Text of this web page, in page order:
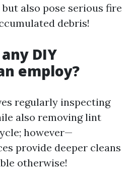
also pose serious fire
debris!
DIY
employ?
regularly inspecting
also removing lint
however—
provide deeper cleans
otherwise!